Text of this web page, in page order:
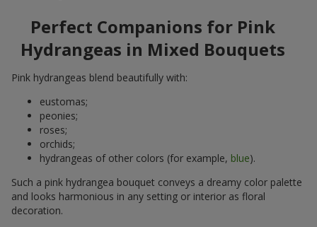
Perfect Companions for Pink
Hydrangeas in Mixed Bouquets
Pink hydrangeas blend beautifully with:
eustomas;
peonies;
roses;
orchids;
hydrangeas of other colors (for example, blue).
Such a pink hydrangea bouquet conveys a dreamy color palette
and looks harmonious in any setting or interior as floral
decoration.